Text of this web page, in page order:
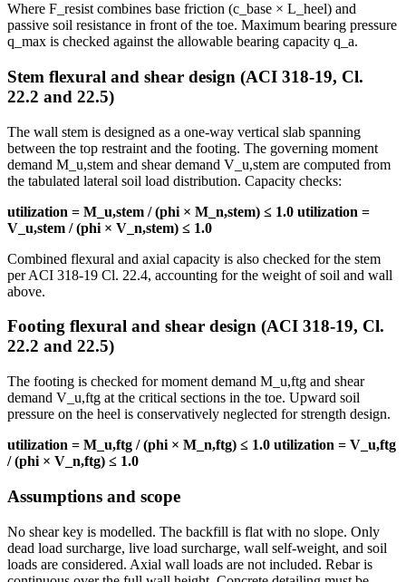
Where F_resist combines base friction (c_base × L_heel) and
passive soil resistance in front of the toe. Maximum bearing pressure
q_max is checked against the allowable bearing capacity q_a.
Stem flexural and shear design (ACI 318-19, Cl.
22.2 and 22.5)
The wall stem is designed as a one-way vertical slab spanning
between the top restraint and the footing. The governing moment
demand M_u,stem and shear demand V_u,stem are computed from
the tabulated lateral soil load distribution. Capacity checks:
utilization = M_u,stem / (phi × M_n,stem) ≤ 1.0 utilization =
V_u,stem / (phi × V_n,stem) ≤ 1.0
Combined flexural and axial capacity is also checked for the stem
per ACI 318-19 Cl. 22.4, accounting for the weight of soil and wall
above.
Footing flexural and shear design (ACI 318-19, Cl.
22.2 and 22.5)
The footing is checked for moment demand M_u,ftg and shear
demand V_u,ftg at the critical sections in the toe. Upward soil
pressure on the heel is conservatively neglected for strength design.
utilization = M_u,ftg / (phi × M_n,ftg) ≤ 1.0 utilization = V_u,ftg
/ (phi × V_n,ftg) ≤ 1.0
Assumptions and scope
No shear key is modelled. The backfill is flat with no slope. Only
dead load surcharge, live load surcharge, wall self-weight, and soil
loads are considered. Axial wall loads are not included. Rebar is